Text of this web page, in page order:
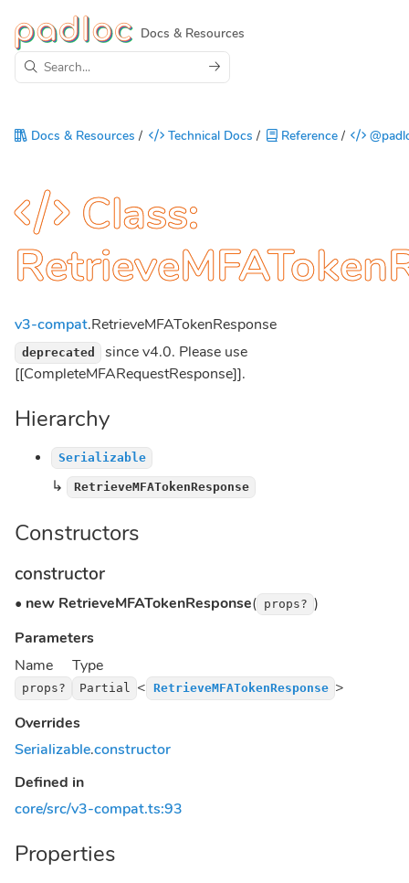
Docs & Resources
Docs & Resources / Technical Docs / Reference/
Class:
v3-compat.RetrieveMFATokenResponse
deprecated
since v4.0. Please use
[[CompleteMFARequestResponse]].
Hierarchy
Serializable
↳ RetrieveMFATokenResponse
Constructors
constructor
• new RetrieveMFATokenResponse( props? )
Parameters
Name
Type
props? Partial < RetrieveMFATokenResponse >
Overrides
Serializable.constructor
Defined in
core/src/v3-compat.ts:93
Properties